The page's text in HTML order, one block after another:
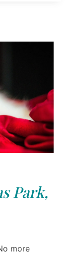
Park,
more